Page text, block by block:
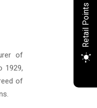
of
1929,
of
Retail Points